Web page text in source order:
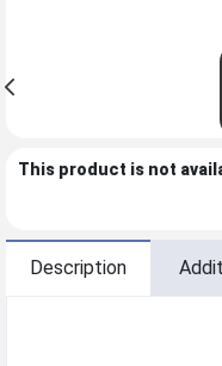
This product is not
Description